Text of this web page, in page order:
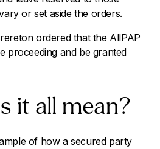
or set aside the orders.
ordered that the AllPAP
proceeding and be granted
it all mean?
of how a secured party